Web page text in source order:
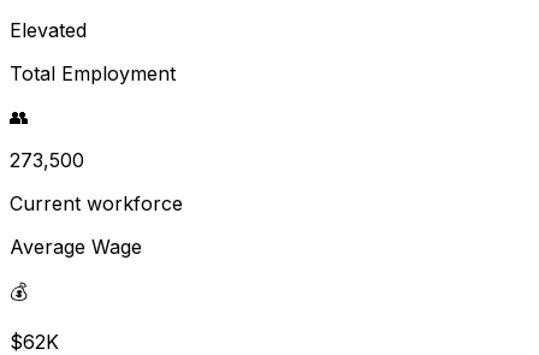
Elevated
Total Employment
👥
273,500
Current workforce
Average Wage
💰
$62K